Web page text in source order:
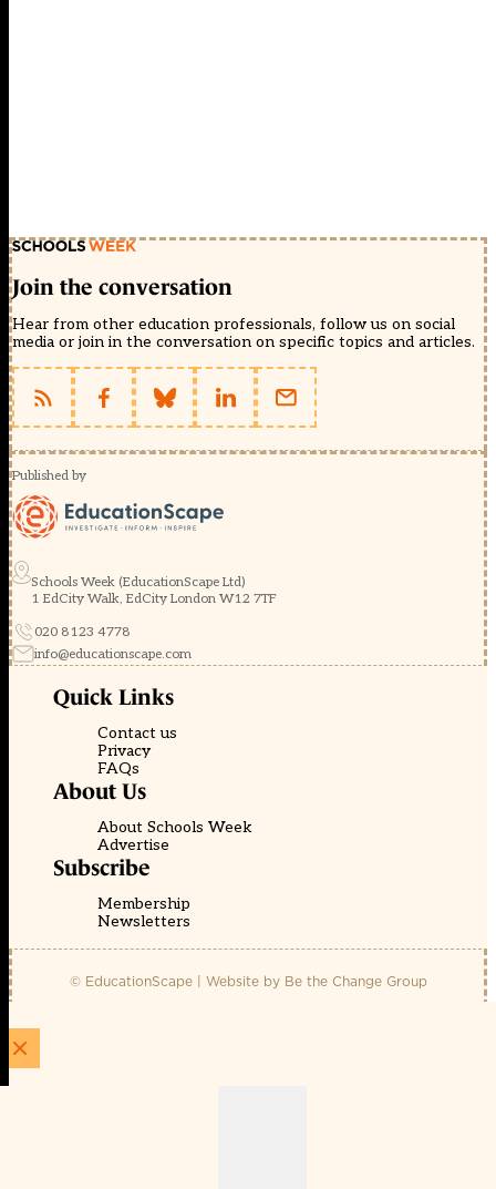
Join the conversation
Hear from other education professionals, follow us on social
media or join in the conversation on specific topics and articles.
Published by
Schools Week (EducationScape Ltd)
1 EdCity Walk, EdCity London W12 7TF
020 8123 4778
info@educationscape.com
Quick Links
Contact us
Privacy
FAQs
About Us
About Schools Week
Advertise
Subscribe
Membership
Newsletters
© EducationScape | Website by Be the Change Group